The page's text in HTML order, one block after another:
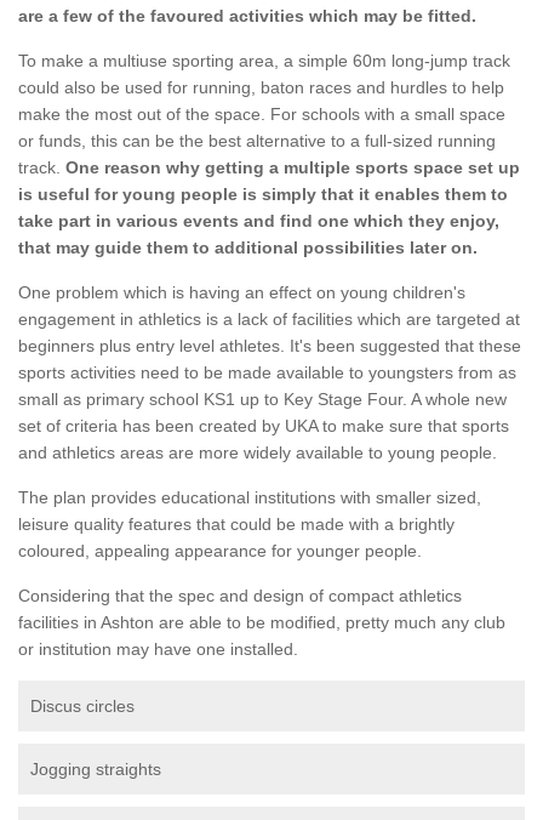
are a few of the favoured activities which may be fitted.
To make a multiuse sporting area, a simple 60m long-jump track
could also be used for running, baton races and hurdles to help
make the most out of the space. For schools with a small space
or funds, this can be the best alternative to a full-sized running
track. One reason why getting a multiple sports space set up
is useful for young people is simply that it enables them to
take part in various events and find one which they enjoy,
that may guide them to additional possibilities later on.
One problem which is having an effect on young children's
engagement in athletics is a lack of facilities which are targeted at
beginners plus entry level athletes. It's been suggested that these
sports activities need to be made available to youngsters from as
small as primary school KS1 up to Key Stage Four. A whole new
set of criteria has been created by UKA to make sure that sports
and athletics areas are more widely available to young people.
The plan provides educational institutions with smaller sized,
leisure quality features that could be made with a brightly
coloured, appealing appearance for younger people.
Considering that the spec and design of compact athletics
facilities in Ashton are able to be modified, pretty much any club
or institution may have one installed.
Discus circles
Jogging straights